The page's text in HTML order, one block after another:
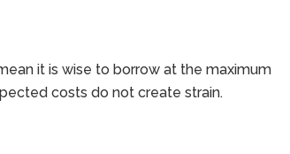
it is wise to borrow at the maximum
costs do not create strain.